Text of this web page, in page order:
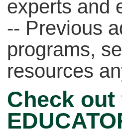
experts and
-- Previous
programs,
resources
Check out